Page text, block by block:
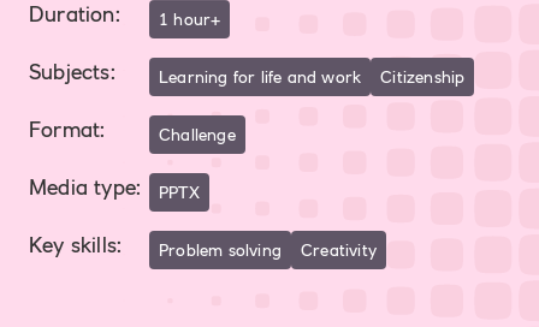
Duration: 1 hour+
Subjects: Learning for life and work Citizenship
Format: Challenge
Media type: PPTX
Key skills: Problem solving Creativity